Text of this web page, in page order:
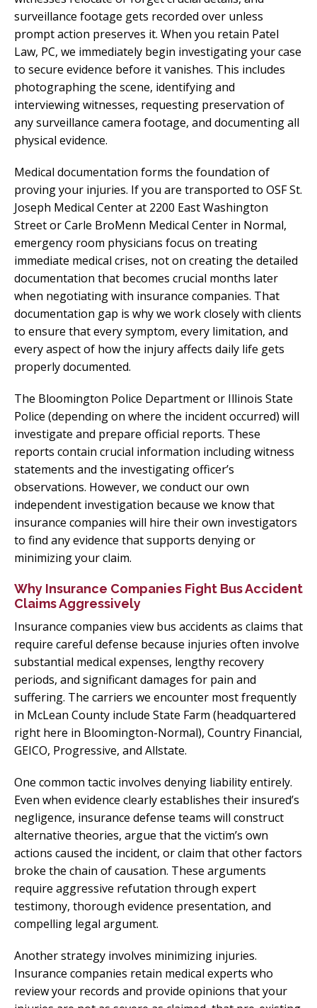
surveillance footage gets recorded over unless
prompt action preserves it. When you retain Patel
Law, PC, we immediately begin investigating your case
to secure evidence before it vanishes. This includes
photographing the scene, identifying and
interviewing witnesses, requesting preservation of
any surveillance camera footage, and documenting all
physical evidence.
Medical documentation forms the foundation of
proving your injuries. If you are transported to OSF St.
Joseph Medical Center at 2200 East Washington
Street or Carle BroMenn Medical Center in Normal,
emergency room physicians focus on treating
immediate medical crises, not on creating the detailed
documentation that becomes crucial months later
when negotiating with insurance companies. That
documentation gap is why we work closely with clients
to ensure that every symptom, every limitation, and
every aspect of how the injury affects daily life gets
properly documented.
The Bloomington Police Department or Illinois State
Police (depending on where the incident occurred) will
investigate and prepare official reports. These
reports contain crucial information including witness
statements and the investigating officer’s
observations. However, we conduct our own
independent investigation because we know that
insurance companies will hire their own investigators
to find any evidence that supports denying or
minimizing your claim.
Why Insurance Companies Fight Bus Accident
Claims Aggressively
Insurance companies view bus accidents as claims that
require careful defense because injuries often involve
substantial medical expenses, lengthy recovery
periods, and significant damages for pain and
suffering. The carriers we encounter most frequently
in McLean County include State Farm (headquartered
right here in Bloomington-Normal), Country Financial,
GEICO, Progressive, and Allstate.
One common tactic involves denying liability entirely.
Even when evidence clearly establishes their insured’s
negligence, insurance defense teams will construct
alternative theories, argue that the victim’s own
actions caused the incident, or claim that other factors
broke the chain of causation. These arguments
require aggressive refutation through expert
testimony, thorough evidence presentation, and
compelling legal argument.
Another strategy involves minimizing injuries.
Insurance companies retain medical experts who
review your records and provide opinions that your